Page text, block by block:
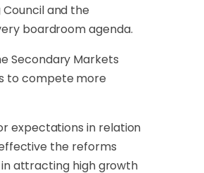
and the
boardroom agenda.
Secondary Markets
to compete more
expectations in relation
the reforms
attracting high growth